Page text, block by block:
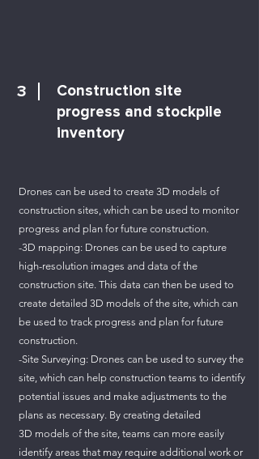
3
Construction site
progress and stockpile
inventory
Drones can be used to create 3D models of
construction sites, which can be used to monitor
progress and plan for future construction.
-3D mapping: Drones can be used to capture
high-resolution images and data of the
construction site. This data can then be used to
create detailed 3D models of the site, which can
be used to track progress and plan for future
construction.
-Site Surveying: Drones can be used to survey the
site, which can help construction teams to identify
potential issues and make adjustments to the
plans as necessary. By creating detailed
3D models of the site, teams can more easily
identify areas that may require additional work or